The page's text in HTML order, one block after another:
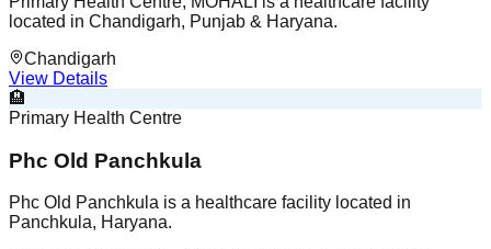
located in Chandigarh, Punjab & Haryana.
Chandigarh
View Details
🏨
Primary Health Centre
Phc Old Panchkula
Phc Old Panchkula is a healthcare facility located in
Panchkula, Haryana.